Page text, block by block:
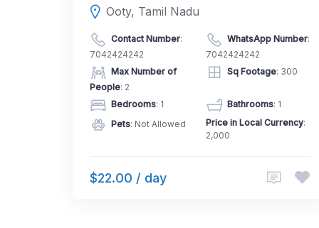
Ooty, Tamil Nadu
Contact Number:
7042424242
WhatsApp Number:
7042424242
Max Number of
People: 2
Sq Footage: 300
Bedrooms: 1 Bathrooms: 1
Pets: Not Allowed Price in Local Currency:
2,000
$22.00 / day